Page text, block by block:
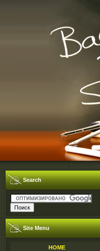
Search
Site Menu
HOME